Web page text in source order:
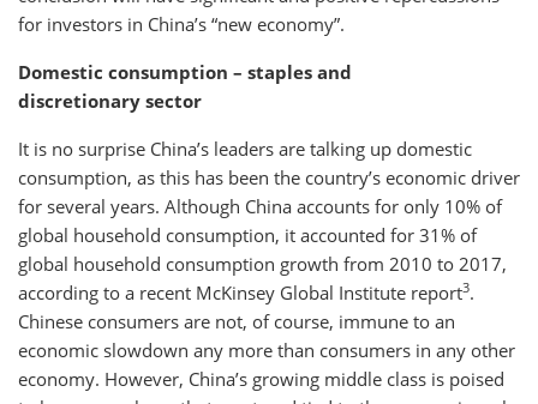
for investors in China’s “new economy”.
Domestic consumption – staples and
discretionary sector
It is no surprise China’s leaders are talking up domestic
consumption, as this has been the country’s economic driver
for several years. Although China accounts for only 10% of
global household consumption, it accounted for 31% of
global household consumption growth from 2010 to 2017,
according to a recent McKinsey Global Institute report3.
Chinese consumers are not, of course, immune to an
economic slowdown any more than consumers in any other
economy. However, China’s growing middle class is poised